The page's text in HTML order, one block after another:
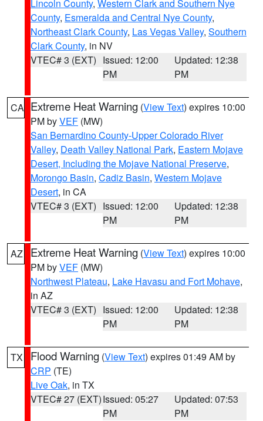
Lincoln County, Western Clark and Southern Nye
County, Esmeralda and Central Nye County,
Northeast Clark County, Las Vegas Valley, Southern
Clark County, in NV
VTEC# 3 (EXT) Issued: 12:00
PM
Updated: 12:38
PM
CA Extreme Heat Warning (View Text) expires 10:00
PM byVEF (MW)
San Bernardino County-Upper Colorado River
Valley, Death Valley National Park, Eastern Mojave
Desert, Including the Mojave National Preserve,
Morongo Basin, Cadiz Basin, Western Mojave
Desert, in CA
VTEC# 3 (EXT) Issued: 12:00
PM
Updated: 12:38
PM
AZ Extreme Heat Warning (View Text) expires 10:00
PM byVEF (MW)
Northwest Plateau, Lake Havasu and Fort Mohave,
in AZ
VTEC# 3 (EXT) Issued: 12:00
PM
Updated: 12:38
PM
TX Flood Warning (View Text) expires 01:49 AM by
CRP (TE)
Live Oak, in TX
VTEC# 27 (EXT)Issued: 05:27
PM
Updated: 07:53
PM